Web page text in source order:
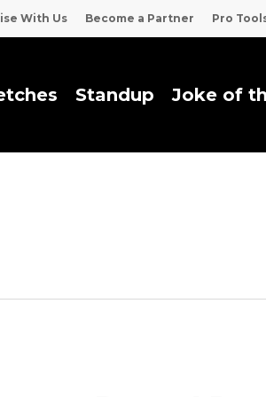
With Us Become a Partner Pro
Standup Joke of